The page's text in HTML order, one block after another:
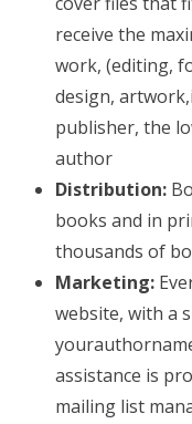
receive the
work, (editing,
design,
publisher, the
author
Distribution:
books and in
thousands of
Marketing:
website, with a
assistance is
mailing list